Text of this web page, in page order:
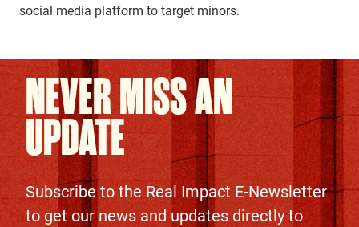
social media platform to target minors.
NEVER MISS AN
UPDATE
Subscribe to the Real Impact E-Newsletter
to get our news and updates directly to